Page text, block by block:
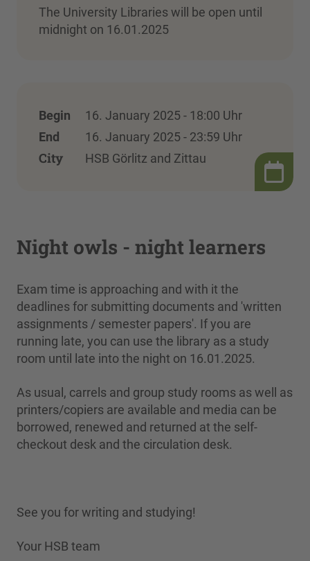
The University Libraries will be open until
midnight on 16.01.2025
Begin
16. January 2025 - 18:00 Uhr
End
16. January 2025 - 23:59 Uhr
City HSB Görlitz and Zittau
Night owls - night learners
Exam time is approaching and with it the
deadlines for submitting documents and 'written
assignments / semester papers'. If you are
running late, you can use the library as a study
room until late into the night on 16.01.2025.
As usual, carrels and group study rooms as well as
printers/copiers are available and media can be
borrowed, renewed and returned at the self-
checkout desk and the circulation desk.
See you for writing and studying!
Your HSB team